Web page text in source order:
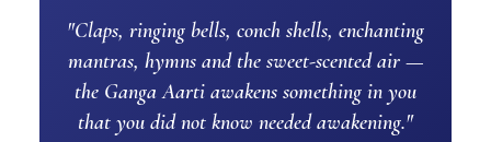
"Claps, ringing bells, conch shells, enchanting
mantras, hymns and the sweet-scented air —
the Ganga Aarti awakens something in you
that you did not know needed awakening."